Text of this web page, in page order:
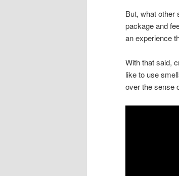
But, what other
package and
an experience
With that said,
like to use
over the sense